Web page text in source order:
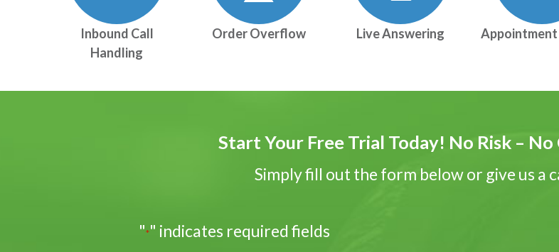
Inbound Call
Handling
Order Overflow Live Answering
Start Your Free Trial Today! No Risk –
Simply fill out the form below or give us a
"*" indicates required fields